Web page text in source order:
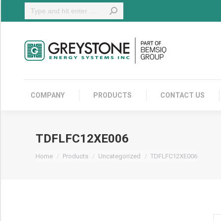
Search:
COMPANY PRODUCTS CONTACT US
TDFLFC12XE006
Home Products Uncategorized TDFLFC12XE006